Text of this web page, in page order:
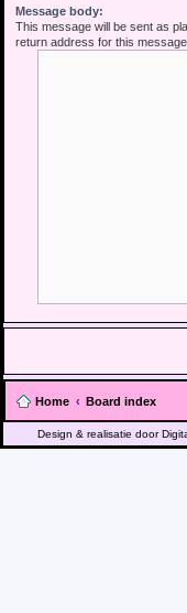
Message body:
This message will be sent as
return address for this
Home Board index
Design & realisatie door